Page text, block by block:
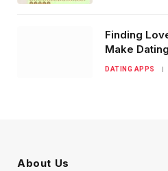
Finding
Make
DATING APPS
About Us